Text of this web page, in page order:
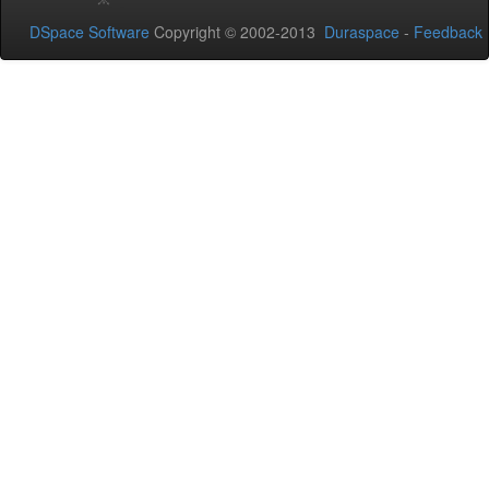
DSpace Software Copyright © 2002-2013 Duraspace - Feedback